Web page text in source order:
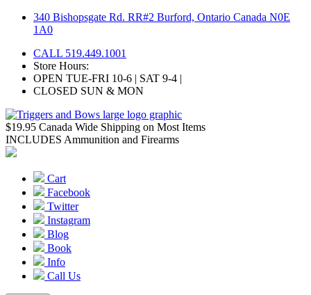
Skip
340 Bishopsgate Rd. RR#2 Burford, Ontario Canada N0E
1A0
CALL 519.449.1001
Store Hours:
OPEN TUE-FRI 10-6 | SAT 9-4 |
CLOSED SUN & MON
$19.95 Canada Wide Shipping on Most Items
INCLUDES Ammunition and Firearms
Cart
Facebook
Twitter
Instagram
Blog
Book
Info
Call Us